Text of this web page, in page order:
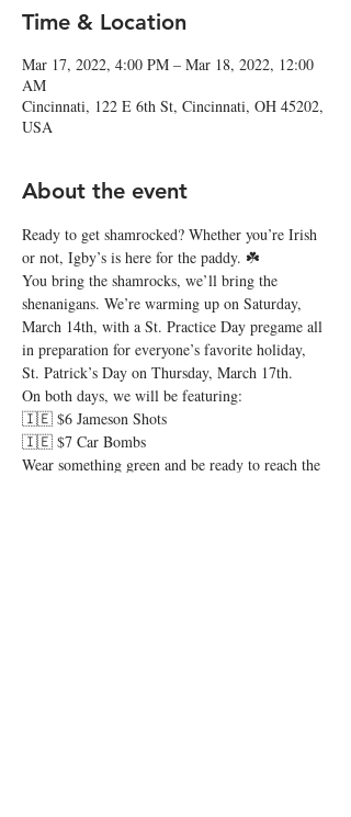
Time & Location
Mar 17, 2022, 4:00 PM – Mar 18, 2022, 12:00
AM
Cincinnati, 122 E 6th St, Cincinnati, OH 45202,
USA
About the event
Ready to get shamrocked? Whether you’re Irish
or not, Igby’s is here for the paddy. ☘️
You bring the shamrocks, we’ll bring the
shenanigans. We’re warming up on Saturday,
March 14th, with a St. Practice Day pregame all
in preparation for everyone’s favorite holiday,
St. Patrick’s Day on Thursday, March 17th.
On both days, we will be featuring:
🇮🇪 $6 Jameson Shots
🇮🇪 $7 Car Bombs
Wear something green and be ready to reach the